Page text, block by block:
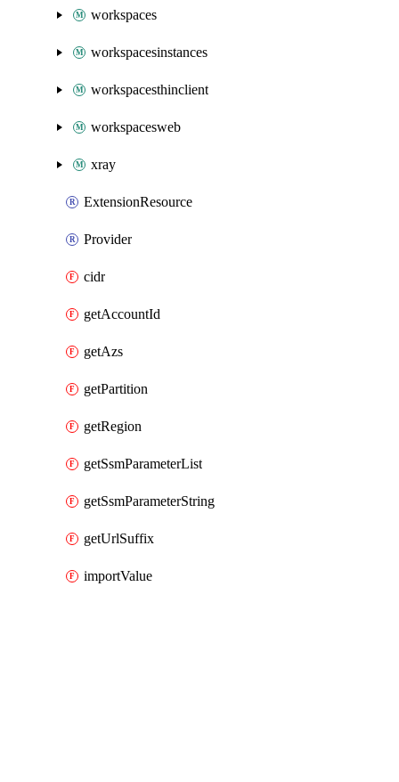
workspaces
workspacesinstances
workspacesthinclient
workspacesweb
xray
ExtensionResource
Provider
cidr
getAccountId
getAzs
getPartition
getRegion
getSsmParameterList
getSsmParameterString
getUrlSuffix
importValue